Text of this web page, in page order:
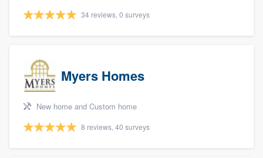
34 reviews, 0 surveys
Myers Homes
New home and Custom home
8 reviews, 40 surveys